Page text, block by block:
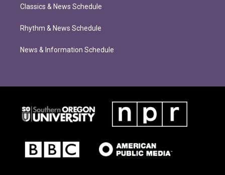
Classics & News Schedule
Rhythm & News Schedule
News & Information Schedule